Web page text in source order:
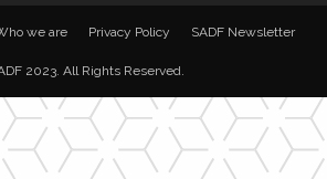
we are Privacy Policy SADF Newsletter
2023. All Rights Reserved.